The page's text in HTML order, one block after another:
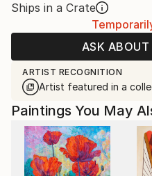
Ships in a Crate
ASK
ARTIST RECOGNITION
Artist featured in a
Paintings You May